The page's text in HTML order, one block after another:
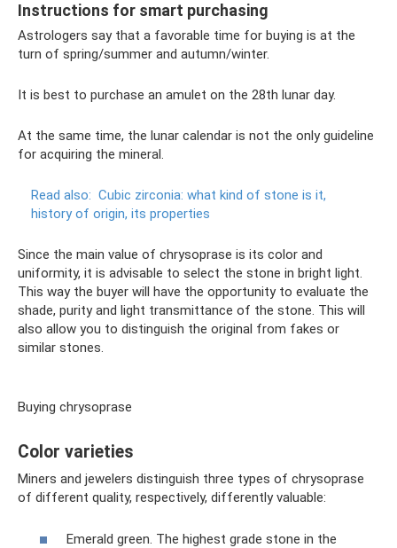
Instructions for smart purchasing
Astrologers say that a favorable time for buying is at the
turn of spring/summer and autumn/winter.
It is best to purchase an amulet on the 28th lunar day.
At the same time, the lunar calendar is not the only guideline
for acquiring the mineral.
Read also: Cubic zirconia: what kind of stone is it,
history of origin, its properties
Since the main value of chrysoprase is its color and
uniformity, it is advisable to select the stone in bright light.
This way the buyer will have the opportunity to evaluate the
shade, purity and light transmittance of the stone. This will
also allow you to distinguish the original from fakes or
similar stones.
Buying chrysoprase
Color varieties
Miners and jewelers distinguish three types of chrysoprase
of different quality, respectively, differently valuable:
Emerald green. The highest grade stone in the